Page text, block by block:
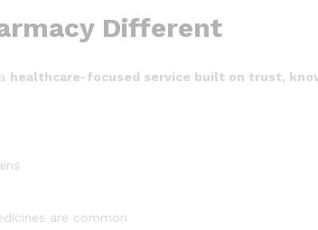
Different
healthcare-focused service built on trust,
are common